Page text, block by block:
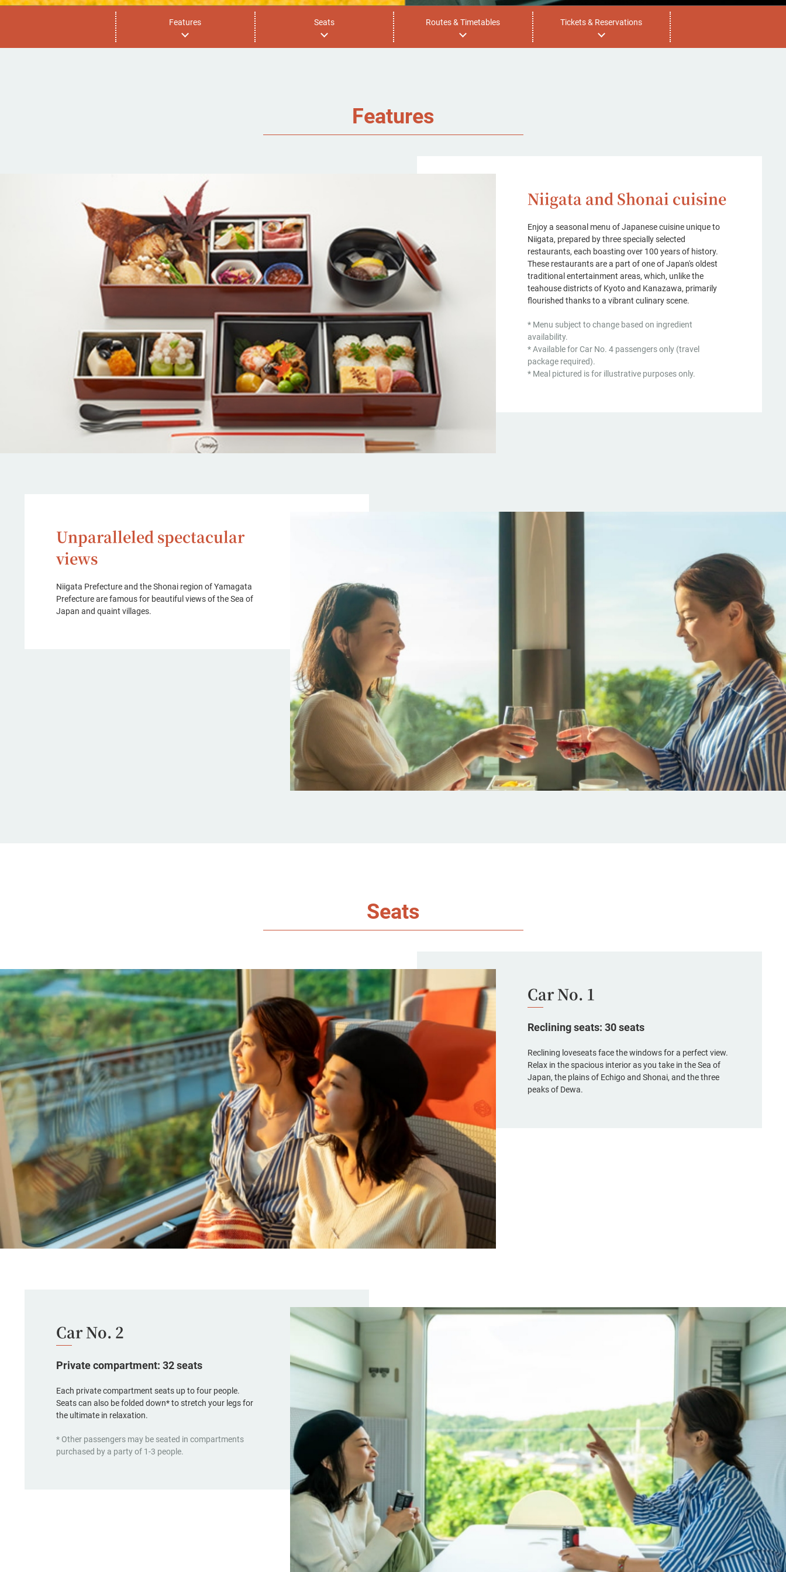
Features Seats Routes & Timetables Tickets & Reservations
Features
Niigata and Shonai cuisine
Enjoy a seasonal menu of Japanese cuisine unique to
Niigata, prepared by three specially selected
restaurants, each boasting over 100 years of history.
These restaurants are a part of one of Japan's oldest
traditional entertainment areas, which, unlike the
teahouse districts of Kyoto and Kanazawa, primarily
flourished thanks to a vibrant culinary scene.
* Menu subject to change based on ingredient
availability.
* Available for Car No. 4 passengers only (travel
package required).
* Meal pictured is for illustrative purposes only.
Unparalleled spectacular
views
Niigata Prefecture and the Shonai region of Yamagata
Prefecture are famous for beautiful views of the Sea of
Japan and quaint villages.
Seats
Car No. 1
Reclining seats: 30 seats
Reclining loveseats face the windows for a perfect view.
Relax in the spacious interior as you take in the Sea of
Japan, the plains of Echigo and Shonai, and the three
peaks of Dewa.
Car No. 2
Private compartment: 32 seats
Each private compartment seats up to four people.
Seats can also be folded down* to stretch your legs for
the ultimate in relaxation.
* Other passengers may be seated in compartments
purchased by a party of 1-3 people.